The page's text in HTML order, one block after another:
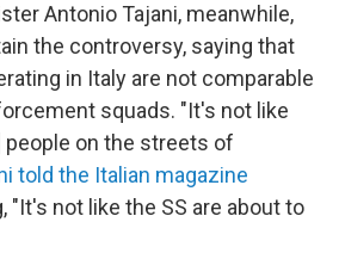
Antonio Tajani, meanwhile,
the controversy, saying that
in Italy are not comparable
squads. "It's not like
people on the streets of
told the Italian magazine
"It's not like the SS are about to